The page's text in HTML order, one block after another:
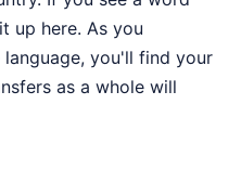
up here. As you
you'll find your
as a whole will